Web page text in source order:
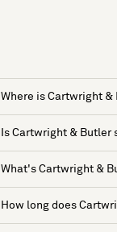
Where is Cartwright &
Is Cartwright &
What's Cartwright &
How long does